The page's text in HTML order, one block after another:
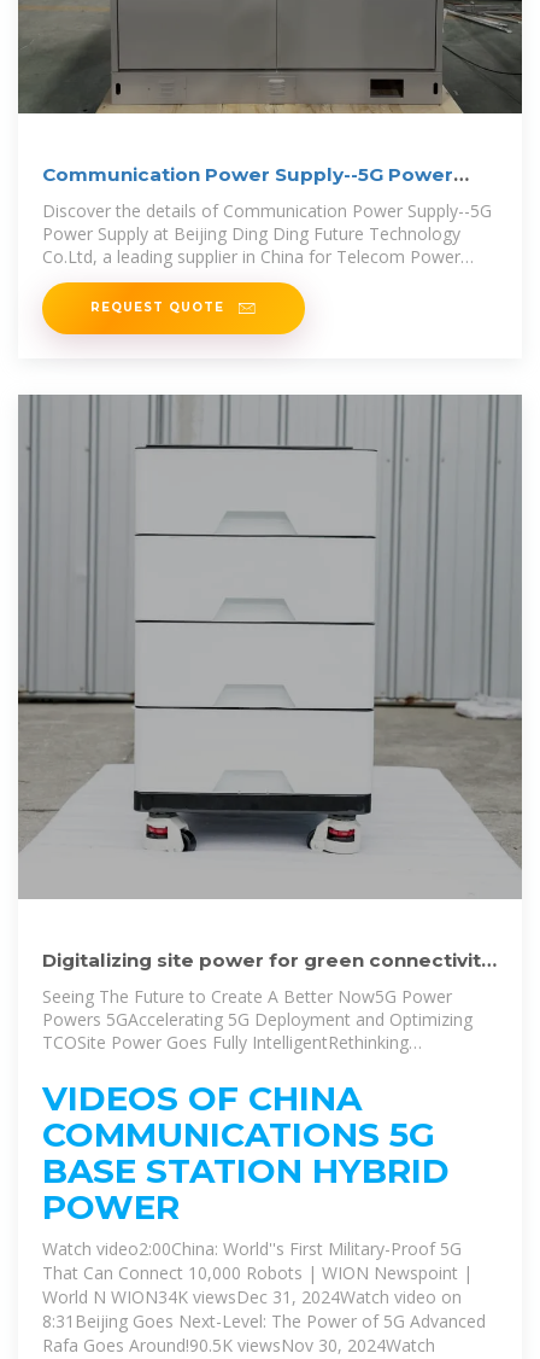
Communication Power Supply--5G Power
Supply
Discover the details of Communication Power Supply--5G
Power Supply at Beijing Ding Ding Future Technology
Co.Ltd, a leading supplier in China for Telecom Power
System
REQUEST QUOTE
Digitalizing site power for green connectivity
and computing
Seeing The Future to Create A Better Now5G Power
Powers 5GAccelerating 5G Deployment and Optimizing
TCOSite Power Goes Fully IntelligentRethinking
Green NetworksSocial Stations: Maximizing Site Resource
UtilizationMaximizing Investment EfficiencyHuawei''s 5G
Power is a next-gen site power solution designed to
create a simple, intelligent, and green telecom energy
network. It utilizes Huawei''s extensive experience in 5G
network evolution, materials science, and key
technologies in power, power electronics,
thermodynamics, IoT, and AI. By adopting digital
technologies such as AI, big data, an...See more on
huawei
VIDEOS OF CHINA
COMMUNICATIONS 5G
BASE STATION HYBRID
POWER
Watch video2:00China: World''s First Military-Proof 5G
That Can Connect 10,000 Robots | WION Newspoint |
World N WION34K viewsDec 31, 2024Watch video on
8:31Beijing Goes Next-Level: The Power of 5G Advanced
Rafa Goes Around!90.5K viewsNov 30, 2024Watch